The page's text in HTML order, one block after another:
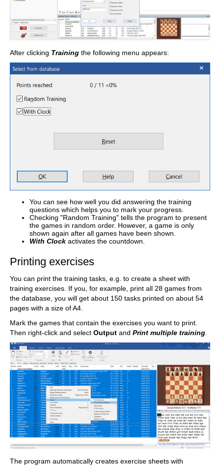
After clicking Training the following menu appears:
You can see how well you did answering the training
questions which helps you to mark your progress.
Checking "Random Training" tells the program to present
the games in random order. However, a game is only
shown again after all games have been shown.
With Clock activates the countdown.
Printing exercises
You can print the training tasks, e.g. to create a sheet with
training exercises. If you, for example, print all 28 games from
the database, you will get about 150 tasks printed on about 54
pages with a size of A4.
Mark the games that contain the exercises you want to print.
Then right-click and select Output and Print multiple training
The program automatically creates exercise sheets with